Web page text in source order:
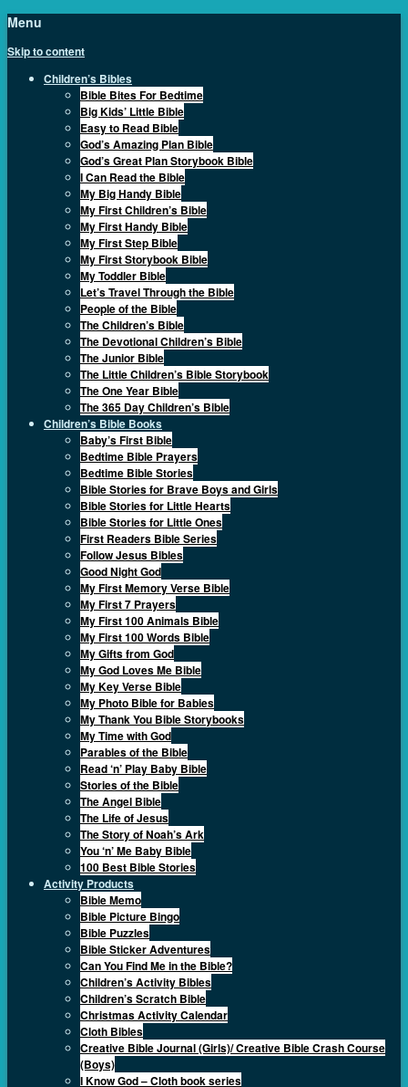
Menu
Skip to content
Children’s Bibles
Bible Bites For Bedtime
Big Kids’ Little Bible
Easy to Read Bible
God’s Amazing Plan Bible
God’s Great Plan Storybook Bible
I Can Read the Bible
My Big Handy Bible
My First Children’s Bible
My First Handy Bible
My First Step Bible
My First Storybook Bible
My Toddler Bible
Let’s Travel Through the Bible
People of the Bible
The Children’s Bible
The Devotional Children’s Bible
The Junior Bible
The Little Children’s Bible Storybook
The One Year Bible
The 365 Day Children’s Bible
Children’s Bible Books
Baby’s First Bible
Bedtime Bible Prayers
Bedtime Bible Stories
Bible Stories for Brave Boys and Girls
Bible Stories for Little Hearts
Bible Stories for Little Ones
First Readers Bible Series
Follow Jesus Bibles
Good Night God
My First Memory Verse Bible
My First 7 Prayers
My First 100 Animals Bible
My First 100 Words Bible
My Gifts from God
My God Loves Me Bible
My Key Verse Bible
My Photo Bible for Babies
My Thank You Bible Storybooks
My Time with God
Parables of the Bible
Read ‘n’ Play Baby Bible
Stories of the Bible
The Angel Bible
The Life of Jesus
The Story of Noah’s Ark
You ‘n’ Me Baby Bible
100 Best Bible Stories
Activity Products
Bible Memo
Bible Picture Bingo
Bible Puzzles
Bible Sticker Adventures
Can You Find Me in the Bible?
Children’s Activity Bibles
Children’s Scratch Bible
Christmas Activity Calendar
Cloth Bibles
Creative Bible Journal (Girls)/ Creative Bible Crash Course
(Boys)
I Know God – Cloth book series